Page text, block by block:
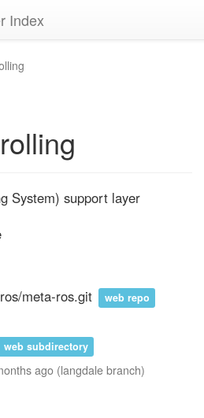
Index
System) support layer
meta-ros.git web repo
web subdirectory
ago (langdale branch)